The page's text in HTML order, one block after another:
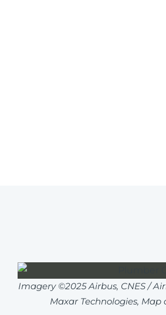
Imagery ©2025 Airbus, CNES /
Maxar Technologies,